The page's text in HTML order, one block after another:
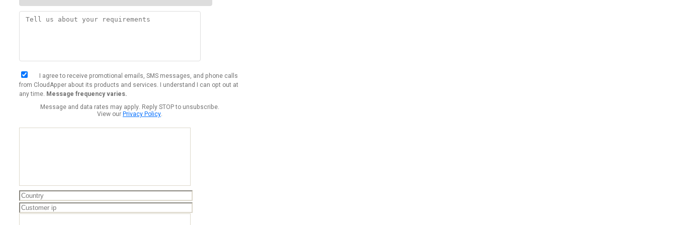
I agree to receive promotional emails, SMS messages, and phone calls
from CloudApper about its products and services. I understand I can opt out at
any time. Message frequency varies.
Message and data rates may apply. Reply STOP to unsubscribe.
View ourPrivacy Policy.